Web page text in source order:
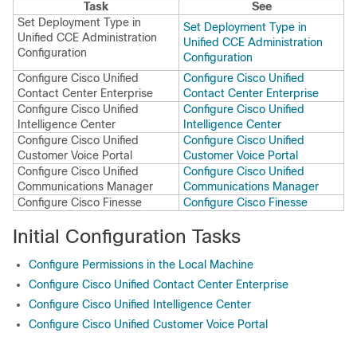
Task
See
Set Deployment Type in
Unified CCE Administration
Configuration
Set Deployment Type in
Unified CCE Administration
Configuration
Configure Cisco Unified
Contact Center Enterprise
Configure Cisco Unified
Contact Center Enterprise
Configure Cisco Unified
Intelligence Center
Configure Cisco Unified
Intelligence Center
Configure Cisco Unified
Customer Voice Portal
Configure Cisco Unified
Customer Voice Portal
Configure Cisco Unified
Communications Manager
Configure Cisco Unified
Communications Manager
Configure Cisco Finesse
Configure Cisco Finesse
Initial Configuration Tasks
Configure Permissions in the Local Machine
Configure Cisco Unified Contact Center Enterprise
Configure Cisco Unified Intelligence Center
Configure Cisco Unified Customer Voice Portal